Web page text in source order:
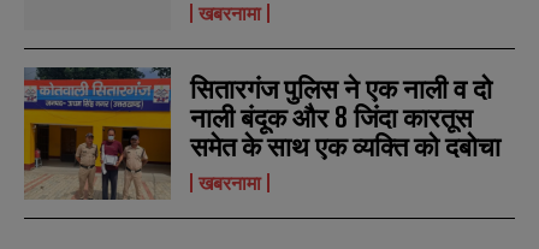
खबरनामा
सितारगंज पुलिस ने एक नाली व दो
नाली बंदूक और 8 जिंदा कारतूस
समेत के साथ एक व्यक्ति को दबोचा
खबरनामा